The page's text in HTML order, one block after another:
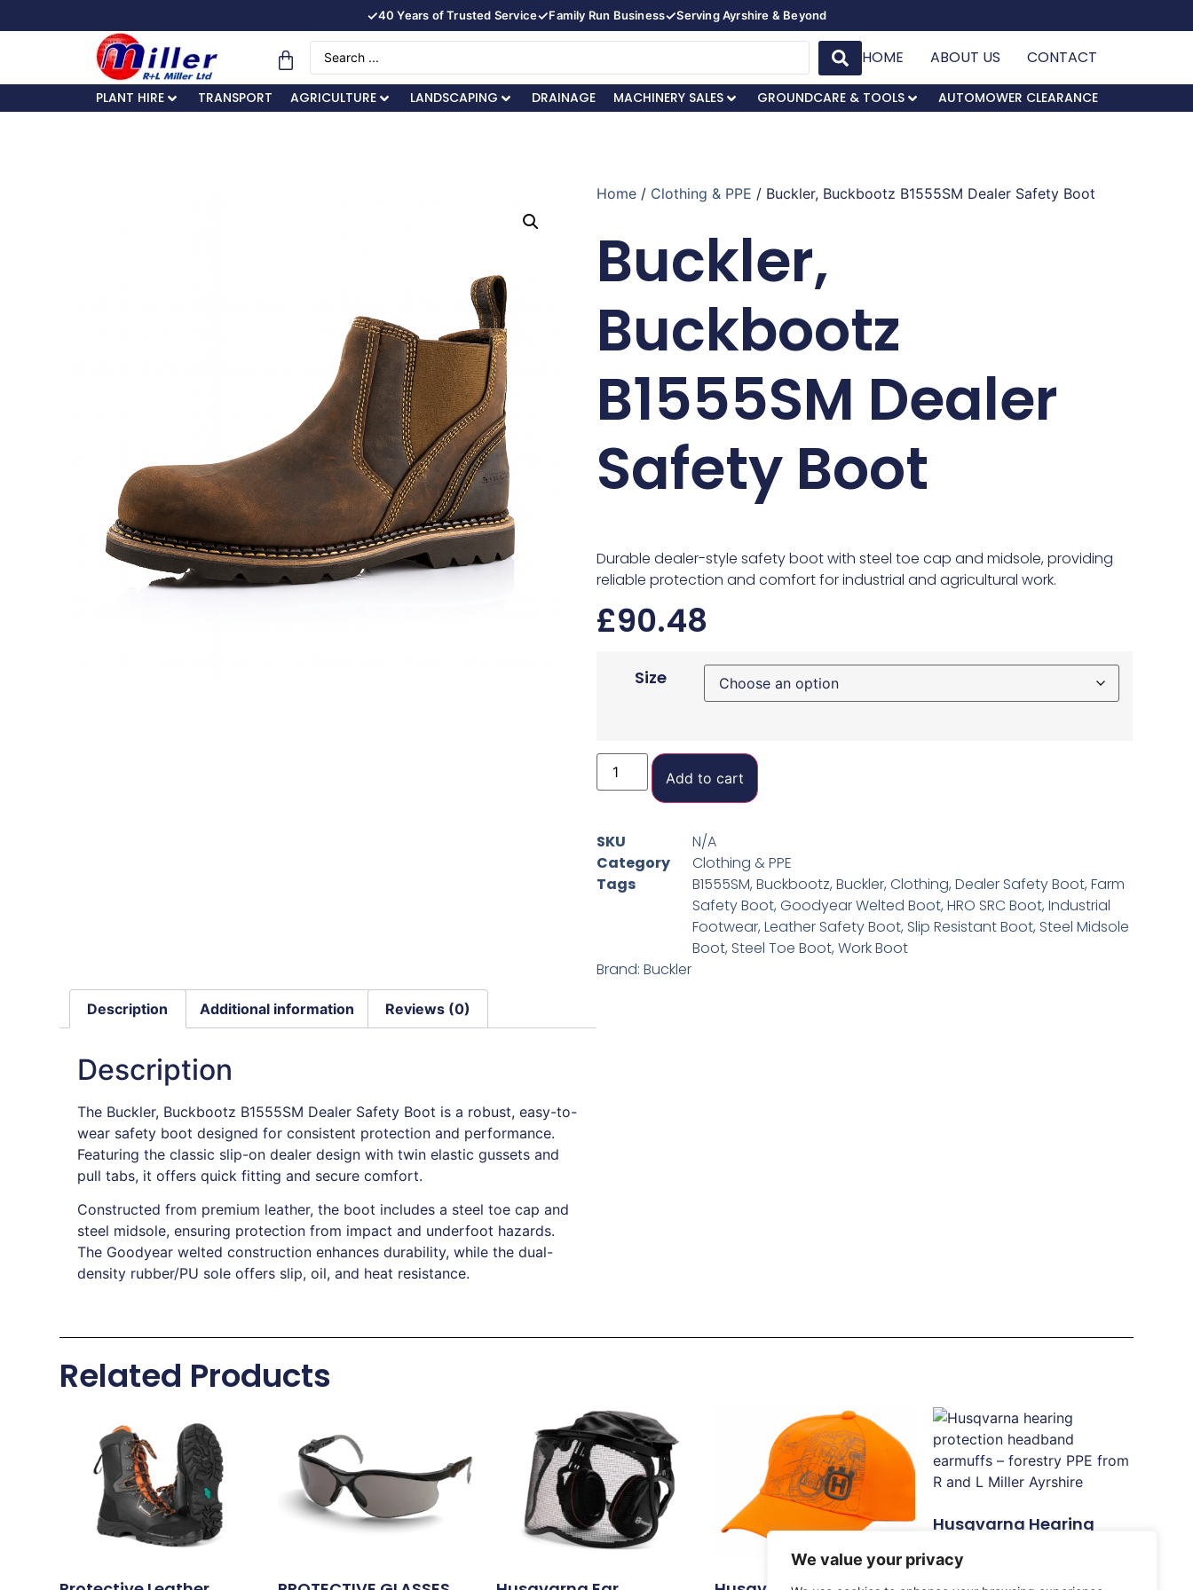
We value your privacy
✓40 Years of Trusted Service✓Family Run Business✓Serving Ayrshire & Beyond
HOME ABOUT US CONTACT
PLANT HIRE TRANSPORT AGRICULTURE LANDSCAPING DRAINAGE MACHINERY SALES GROUNDCARE & TOOLS AUTOMOWER CLEARANCE
Home / Clothing & PPE / Buckler, Buckbootz B1555SM Dealer Safety Boot
Buckler,
Buckbootz
B1555SM Dealer
Safety Boot
Durable dealer-style safety boot with steel toe cap and midsole, providing
reliable protection and comfort for industrial and agricultural work.
£90.48
Size
Add to cart
SKU
N/A
Category
Clothing & PPE
Tags
B1555SM, Buckbootz, Buckler, Clothing, Dealer Safety Boot, Farm
Safety Boot, Goodyear Welted Boot, HRO SRC Boot, Industrial
Footwear, Leather Safety Boot, Slip Resistant Boot, Steel Midsole
Boot, Steel Toe Boot, Work Boot
Brand: Buckler
Description Additional information Reviews (0)
Description
The Buckler, Buckbootz B1555SM Dealer Safety Boot is a robust, easy-to-
wear safety boot designed for consistent protection and performance.
Featuring the classic slip-on dealer design with twin elastic gussets and
pull tabs, it offers quick fitting and secure comfort.
Constructed from premium leather, the boot includes a steel toe cap and
steel midsole, ensuring protection from impact and underfoot hazards.
The Goodyear welted construction enhances durability, while the dual-
density rubber/PU sole offers slip, oil, and heat resistance.
Related Products
Husqvarna Hearing
£30.83